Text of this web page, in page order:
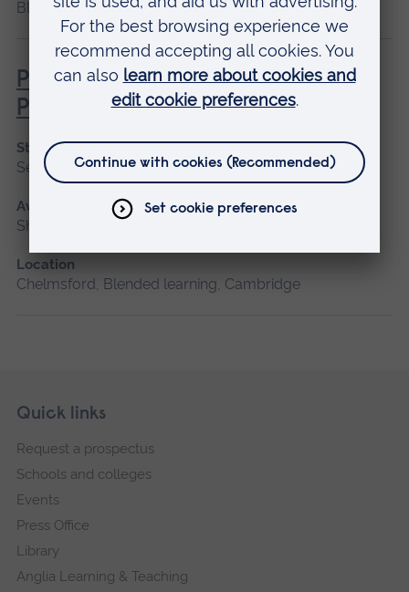
Blended learning
Pathophysiology for Clinical
Practice
Start date
September 2026, January 2027, May 2027
Available as
Short course, Blended learning
Location
Chelmsford, Blended learning, Cambridge
Footer
Skip
navigation
Quick links
Request a prospectus
Schools and colleges
Events
Press Office
Library
Anglia Learning & Teaching